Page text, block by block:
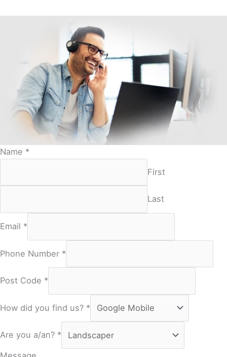
Name *
First
Last
Email *
Phone Number *
Post Code *
How did you find us? *
Are you a/an? *